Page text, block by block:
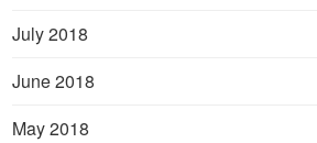
July 2018
June 2018
May 2018